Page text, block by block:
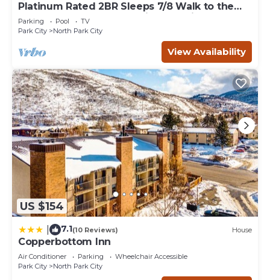
Platinum Rated 2BR Sleeps 7/8 Walk to the
Slopes, Downtown. Location,Location!
Parking Pool
TV
Park City
North Park City
View Availability
US $154
7.1(10 Reviews) House
Copperbottom Inn
Air Conditioner Parking
Wheelchair Accessible
Park City
North Park City